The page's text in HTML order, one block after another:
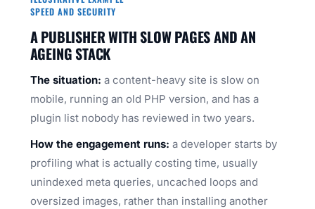
SPEED AND SECURITY
A PUBLISHER WITH SLOW PAGES AND AN
AGEING STACK
The situation: a content-heavy site is slow on
mobile, running an old PHP version, and has a
plugin list nobody has reviewed in two years.
How the engagement runs: a developer starts by
profiling what is actually costing time, usually
unindexed meta queries, uncached loops and
oversized images, rather than installing another